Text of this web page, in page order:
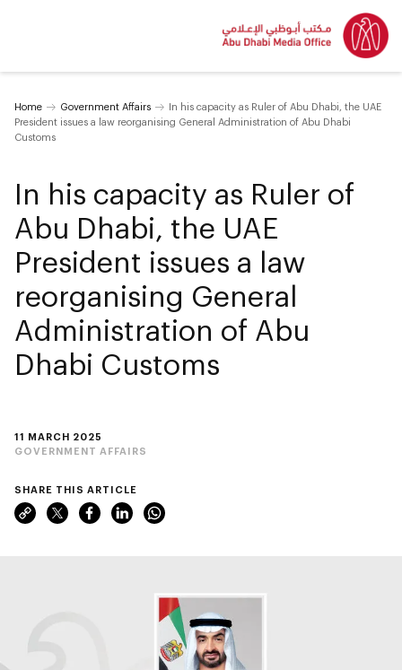
Home Government Affairs
In his capacity as Ruler of Abu Dhabi, the UAE
President issues a law reorganising General Administration of Abu Dhabi
Customs
11 MARCH 2025
GOVERNMENT AFFAIRS
In his capacity as Ruler of
Abu Dhabi, the UAE
President issues a law
reorganising General
Administration of Abu
Dhabi Customs
SHARE THIS ARTICLE